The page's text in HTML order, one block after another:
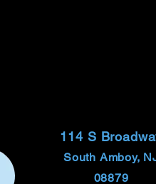
114 S
South Amboy,
08879